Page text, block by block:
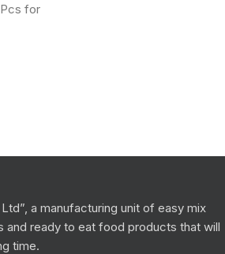
for
a manufacturing unit of easy mix
and ready to eat food products that will
time.